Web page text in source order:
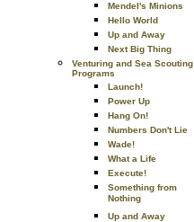
Mendel's Minions
Hello World
Up and Away
Next Big Thing
Venturing and Sea Scouting
Programs
Launch!
Power Up
Hang On!
Numbers Don't Lie
Wade!
What a Life
Execute!
Something from
Nothing
Up and Away